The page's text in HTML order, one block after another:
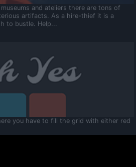
and ateliers there are tons of
artifacts. As a hire-thief it is a
to bustle. Help...
you have to fill the grid with either red